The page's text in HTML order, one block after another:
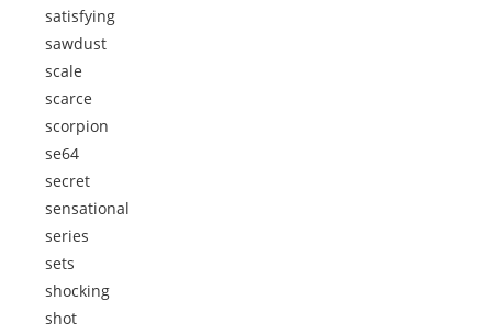
satisfying
sawdust
scale
scarce
scorpion
se64
secret
sensational
series
sets
shocking
shot